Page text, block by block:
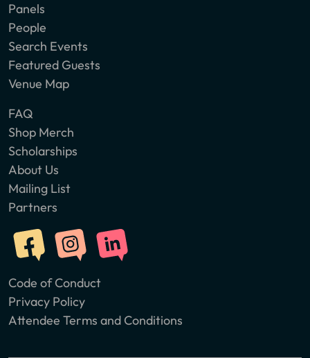
Panels
People
Search Events
Featured Guests
Venue Map
FAQ
Shop Merch
Scholarships
About Us
Mailing List
Partners
Code of Conduct
Privacy Policy
Attendee Terms and Conditions